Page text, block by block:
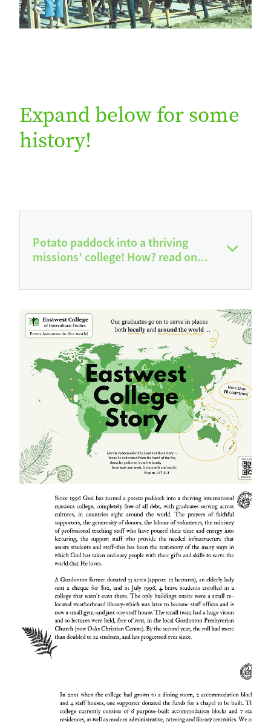
Expand below for some
history!
Potato paddock into a thriving
missions’ college! How? read on...
Over the past 27 years, God has turned a
potato paddock into a thriving international
missions’ college, completely free of all
debt, with graduates serving across cultures
in countries right around the world. The
prayers of faithful supporters, the generosity
of donors, the labour of volunteers, the
ministry of professional teaching staff who
have poured their time and energy into
lecturing, the support staff who provide the
needed infrastructure that assists students
and staff-this has been the testimony of just
one way In which God has taken ordinary
people with their gifts and skills to serve the
world.
A Gordonton farmer donated 33 acres
(approx. 13 hectares), an elderly lady sent a
cheque for $10, and in July 199%, 4 brave
small re-located weatherboard library which